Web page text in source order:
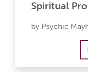
Spiritual
by Psychic